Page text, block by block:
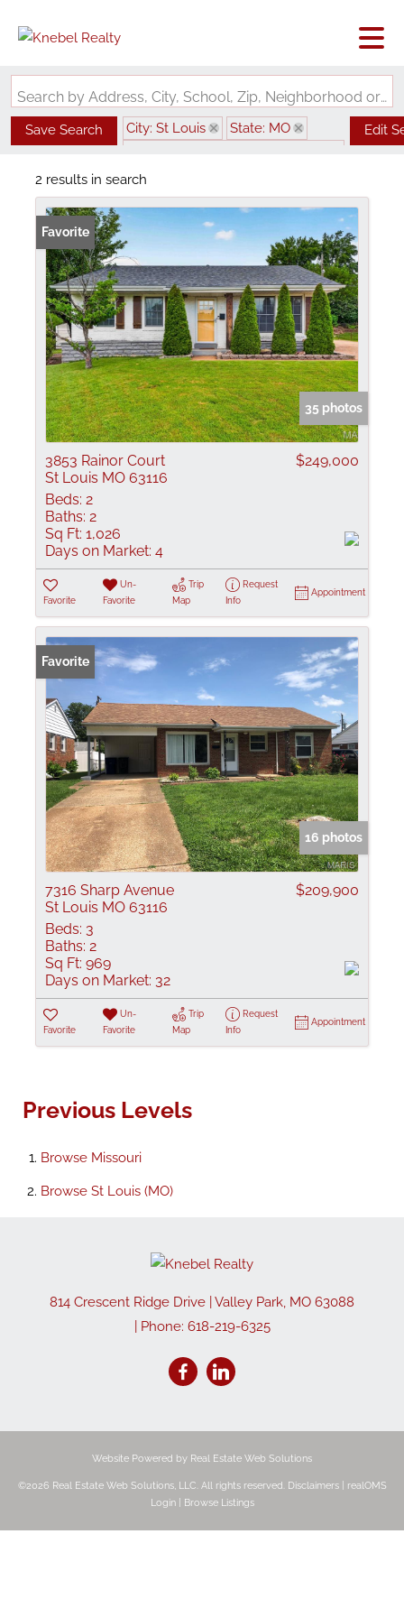
Search by Address, City, School, Zip, Neighborhood or #MLS
Save Search City: St Louis
State: MO
Edit
2 results in search
Favorite
35 photos
3853 Rainor Court
St Louis MO 63116
$249,000
Beds: 2
Baths: 2
Sq Ft: 1,026
Days on Market: 4
Favorite
Un-
Favorite
Trip
Map
Request
Info
Appointment
Favorite
16 photos
7316 Sharp Avenue
St Louis MO 63116
$209,900
Beds: 3
Baths: 2
Sq Ft: 969
Days on Market: 32
Favorite
Un-
Favorite
Trip
Map
Request
Info
Appointment
Previous Levels
Browse Missouri
Browse St Louis (MO)
814 Crescent Ridge Drive Valley Park, MO 63088
| Phone: 618-219-6325
Website Powered by Real Estate Web Solutions
©2026 Real Estate Web Solutions, LLC. All rights reserved. Disclaimers|
realOMS
Login| Browse Listings